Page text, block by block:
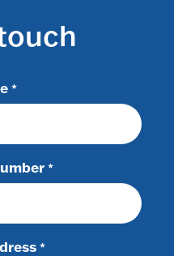
*
*
*